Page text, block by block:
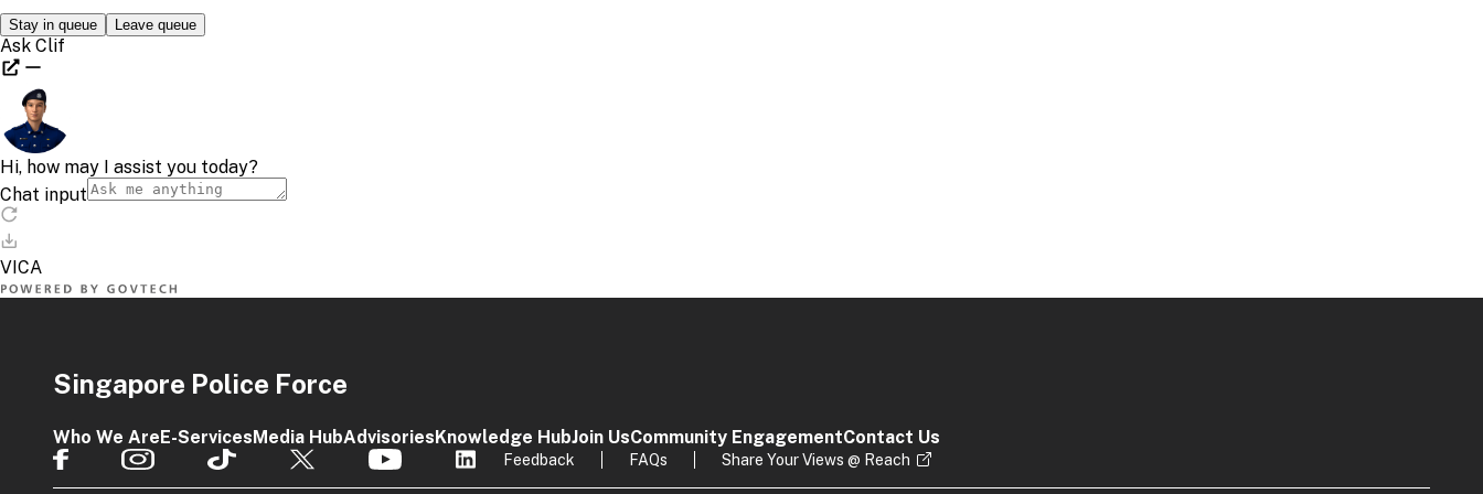
Singapore Police Force
Who We AreE-ServicesMedia HubAdvisoriesKnowledge HubJoin UsCommunity EngagementContact Us
Feedback FAQs Share Your Views @ Reach